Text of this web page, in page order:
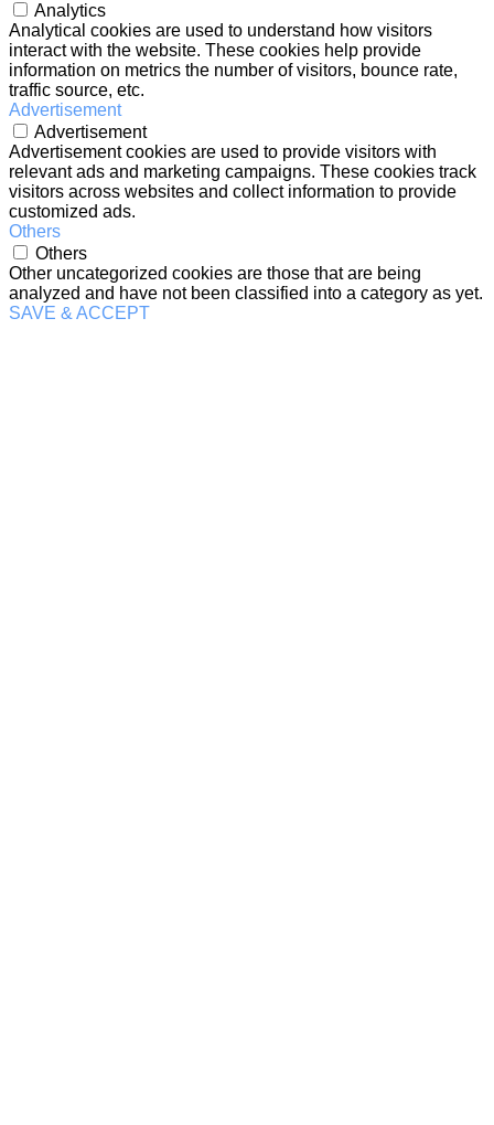
Analytics
Analytical cookies are used to understand how visitors
interact with the website. These cookies help provide
information on metrics the number of visitors, bounce rate,
traffic source, etc.
Advertisement
Advertisement
Advertisement cookies are used to provide visitors with
relevant ads and marketing campaigns. These cookies track
visitors across websites and collect information to provide
customized ads.
Others
Others
Other uncategorized cookies are those that are being
analyzed and have not been classified into a category as yet.
SAVE & ACCEPT